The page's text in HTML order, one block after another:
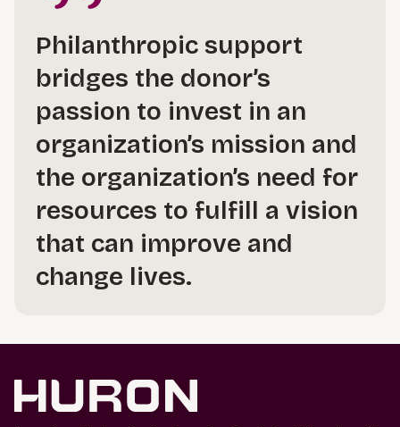
Philanthropic support
bridges the donor’s
passion to invest in an
organization’s mission and
the organization’s need for
resources to fulfill a vision
that can improve and
change lives.